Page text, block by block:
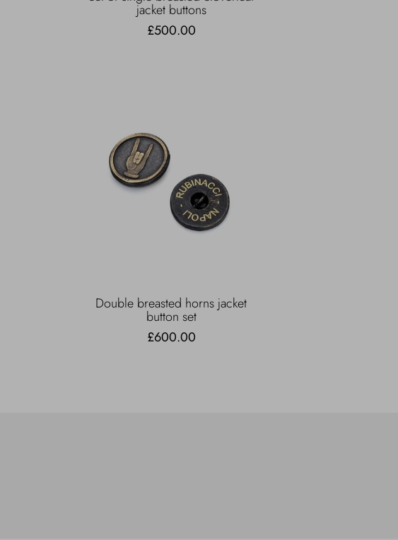
jacket buttons
£500.00
Double breasted horns jacket
button set
£600.00